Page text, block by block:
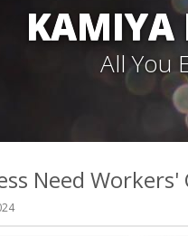
KAMIYA
All You
Need